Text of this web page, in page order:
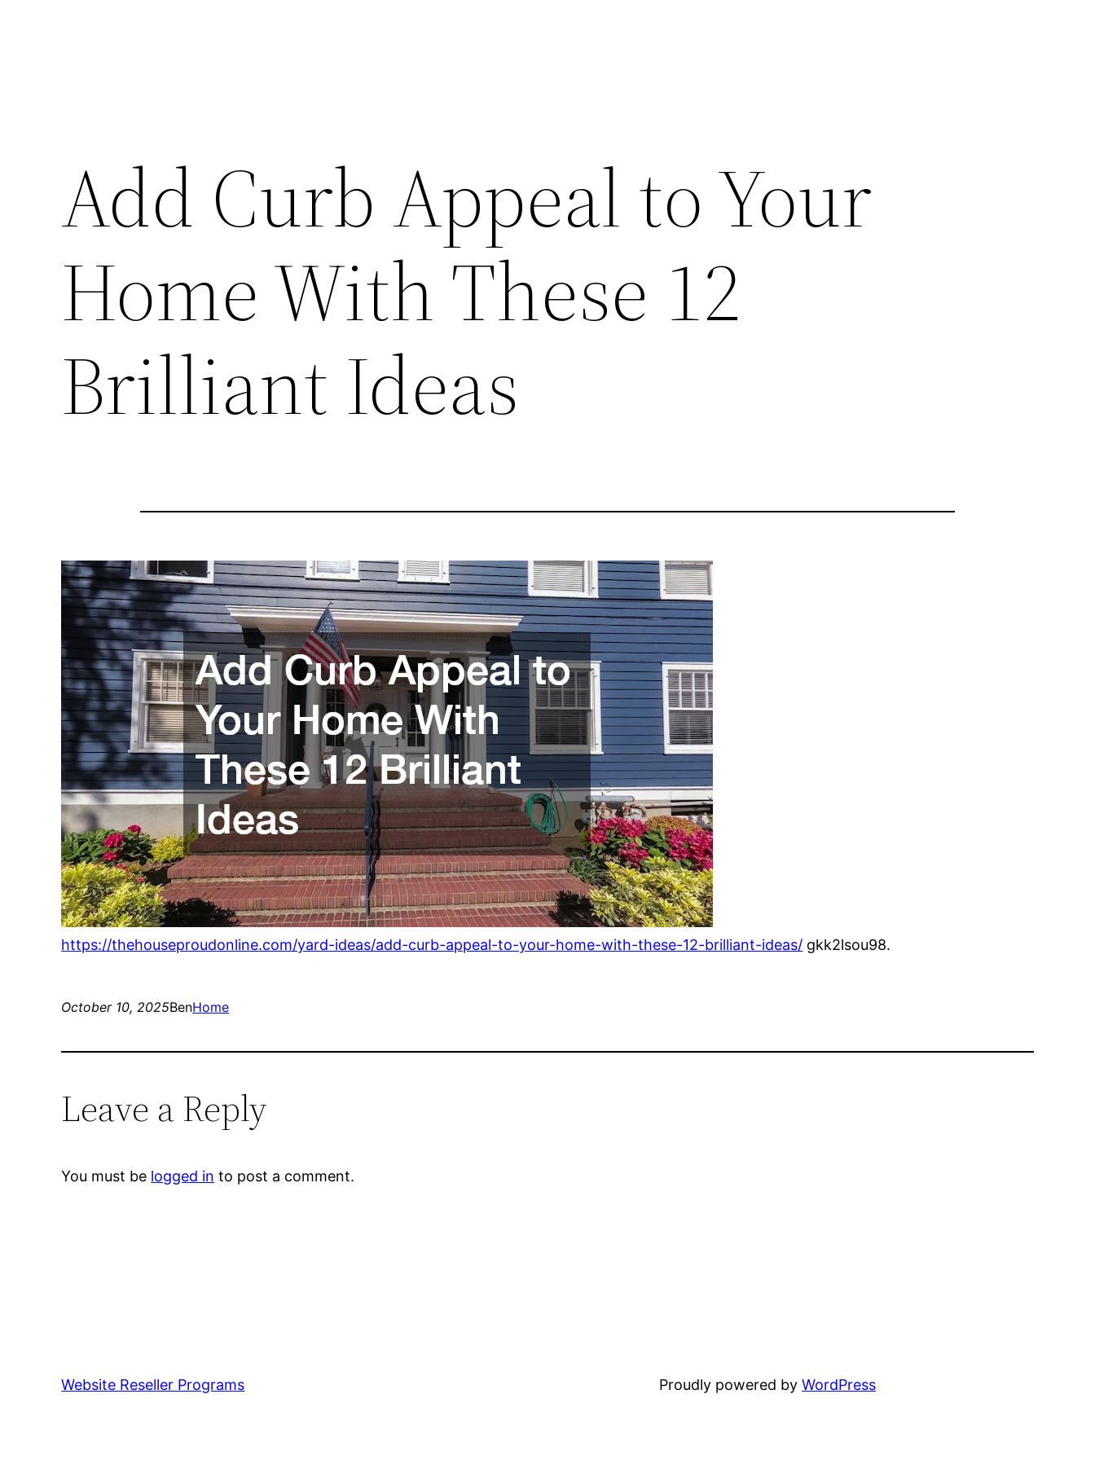
Add Curb Appeal to Your
Home With These 12
Brilliant Ideas
https://thehouseproudonline.com/yard-ideas/add-curb-appeal-to-your-home-with-these-12-brilliant-ideas/ gkk2lsou98.
October 10, 2025BenHome
Leave a Reply
You must be logged in to post a comment.
Website Reseller Programs Proudly powered byWordPress